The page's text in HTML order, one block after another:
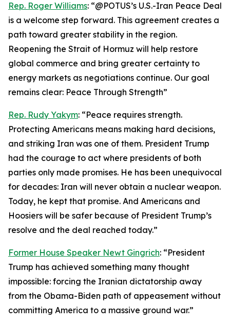
Rep. Roger Williams: “@POTUS’s U.S.-Iran Peace Deal
is a welcome step forward. This agreement creates a
path toward greater stability in the region.
Reopening the Strait of Hormuz will help restore
global commerce and bring greater certainty to
energy markets as negotiations continue. Our goal
remains clear: Peace Through Strength”
Rep. Rudy Yakym: “Peace requires strength.
Protecting Americans means making hard decisions,
and striking Iran was one of them. President Trump
had the courage to act where presidents of both
parties only made promises. He has been unequivocal
for decades: Iran will never obtain a nuclear weapon.
Today, he kept that promise. And Americans and
Hoosiers will be safer because of President Trump’s
resolve and the deal reached today.”
Former House Speaker Newt Gingrich: “President
Trump has achieved something many thought
impossible: forcing the Iranian dictatorship away
from the Obama-Biden path of appeasement without
committing America to a massive ground war.”